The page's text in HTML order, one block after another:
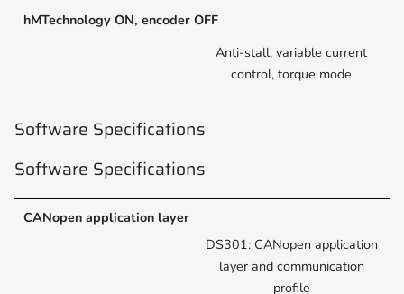
hMTechnology ON, encoder OFF
Anti-stall, variable current
control, torque mode
Software Specifications
Software Specifications
CANopen application layer
DS301: CANopen application
layer and communication
profile